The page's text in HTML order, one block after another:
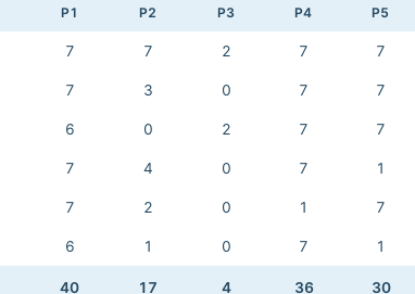
P1 P2 P3 P4 P5
7 7 2 7 7
7 3 0 7 7
6 0 2 7 7
7 4 0 7 1
7 2 0 1 7
6 1 0 7 1
40 17 4 36 30